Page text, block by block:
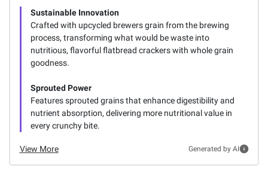
Sustainable Innovation
Crafted with upcycled brewers grain from the brewing
process, transforming what would be waste into
nutritious, flavorful flatbread crackers with whole grain
goodness.
Sprouted Power
Features sprouted grains that enhance digestibility and
nutrient absorption, delivering more nutritional value in
every crunchy bite.
View More Generated by AI